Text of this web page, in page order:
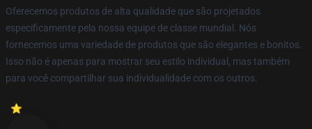
Oferecemos produtos de alta qualidade que são projetados
especificamente pela nossa equipe de classe mundial. Nós
fornecemos uma variedade de produtos que são elegantes e bonitos.
Isso não é apenas para mostrar seu estilo individual, mas também
para você compartilhar sua individualidade com os outros.